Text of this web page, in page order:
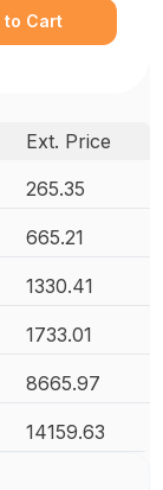
to Cart
Ext. Price
265.35
665.21
1330.41
1733.01
8665.97
14159.63